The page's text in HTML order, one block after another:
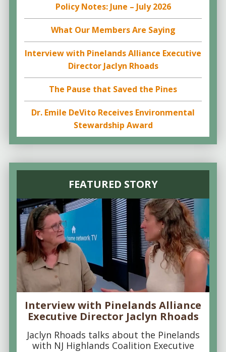
Policy Notes: June – July 2026
What Our Members Are Saying
Interview with Pinelands Alliance Executive
Director Jaclyn Rhoads
The Pause that Saved the Pines
Dr. Emile DeVito Receives Environmental
Stewardship Award
FEATURED STORY
Interview with Pinelands Alliance
Executive Director Jaclyn Rhoads
Jaclyn Rhoads talks about the Pinelands
with NJ Highlands Coalition Executive